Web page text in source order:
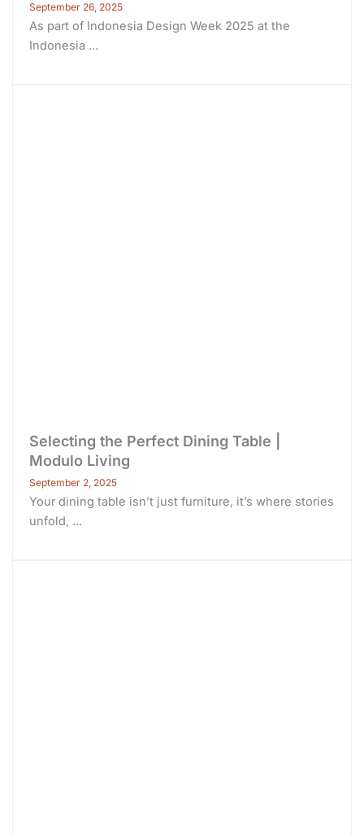
September 26, 2025
As part of Indonesia Design Week 2025 at the
Indonesia ...
Selecting the Perfect Dining Table |
Modulo Living
September 2, 2025
Your dining table isn’t just furniture, it’s where stories
unfold, ...